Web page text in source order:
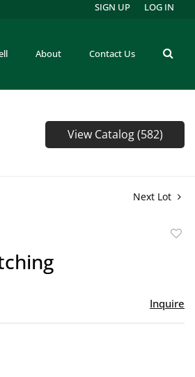
About Contact Us
SIGN UP LOG IN
View Catalog (582)
Next Lot
Inquire